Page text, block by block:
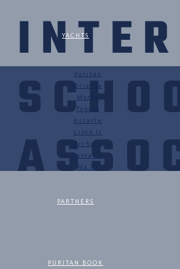
YACHTS
Puritan
Orianda
Marga
Tonino
Astarte
Linth II
Orchis I
Fantasia
Ma Tu
PARTNERS
PURITAN BOOK